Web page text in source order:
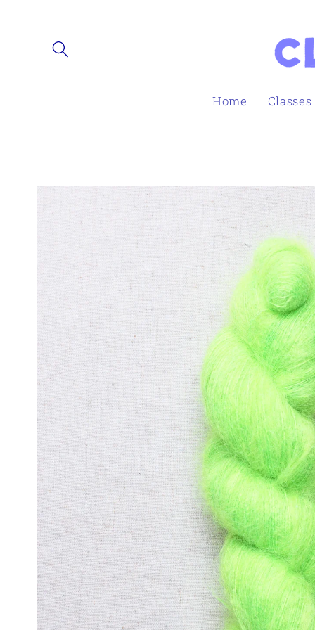
Home
Skip to
product
information